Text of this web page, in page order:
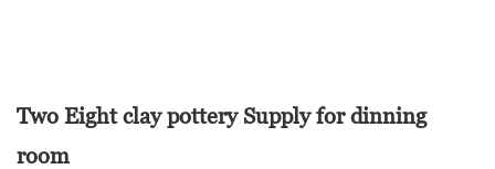
Two Eight clay pottery Supply for dinning
room